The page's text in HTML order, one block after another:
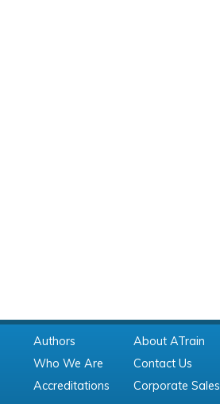
Authors
Who We Are
Accreditations
About ATrain
Contact Us
Corporate Sales